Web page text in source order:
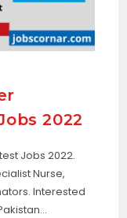
2022
Jobs 2022.
Nurse,
Interested